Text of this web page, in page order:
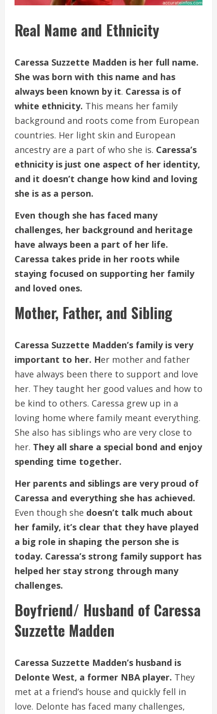
Real Name and Ethnicity
Caressa Suzzette Madden is her full name.
She was born with this name and has
always been known by it. Caressa is of
white ethnicity. This means her family
background and roots come from European
countries. Her light skin and European
ancestry are a part of who she is. Caressa’s
ethnicity is just one aspect of her identity,
and it doesn’t change how kind and loving
she is as a person.
Even though she has faced many
challenges, her background and heritage
have always been a part of her life.
Caressa takes pride in her roots while
staying focused on supporting her family
and loved ones.
Mother, Father, and Sibling
Caressa Suzzette Madden’s family is very
important to her. Her mother and father
have always been there to support and love
her. They taught her good values and how to
be kind to others. Caressa grew up in a
loving home where family meant everything.
She also has siblings who are very close to
her. They all share a special bond and enjoy
spending time together.
Her parents and siblings are very proud of
Caressa and everything she has achieved.
Even though she doesn’t talk much about
her family, it’s clear that they have played
a big role in shaping the person she is
today. Caressa’s strong family support has
helped her stay strong through many
challenges.
Boyfriend/ Husband of Caressa
Suzzette Madden
Caressa Suzzette Madden’s husband is
Delonte West, a former NBA player. They
met at a friend’s house and quickly fell in
love. Delonte has faced many challenges,